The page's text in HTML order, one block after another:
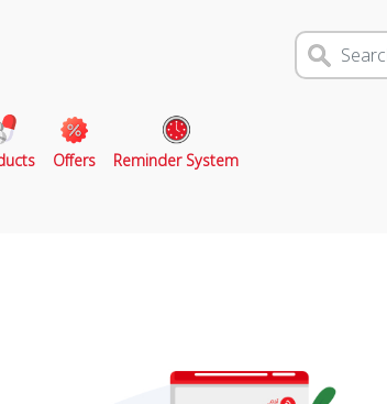
Offers Reminder System